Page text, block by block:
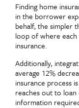
Finding home
in the borrower
behalf, the simpler
loop of where each
insurance.
Additionally,
average 12%
insurance process
reaches out to
information